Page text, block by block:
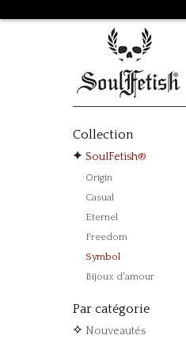
Collection
SoulFetish®
Origin
Casual
Eternel
Freedom
Symbol
Bijoux d'amour
Par catégorie
Nouveautés